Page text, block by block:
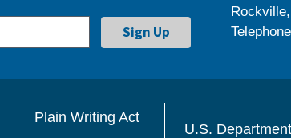
Plain Writing Act
U.S.